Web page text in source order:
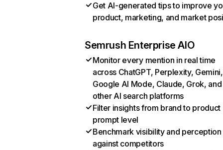
Get AI-generated tips to improve
product, marketing, and market
Semrush Enterprise AIO
Monitor every mention in real time
across ChatGPT, Perplexity, Gemini,
Google AI Mode, Claude, Grok, and
other AI search platforms
Filter insights from brand to product
prompt level
Benchmark visibility and perception
against competitors